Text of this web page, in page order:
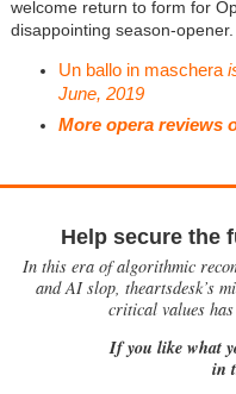
welcome return to form for
disappointing season-opener.
Un ballo in maschera
June, 2019
More opera reviews
Help secure the
In this era of algorithmic
and AI slop, theartsdesk’s
critical values
If you like what
in